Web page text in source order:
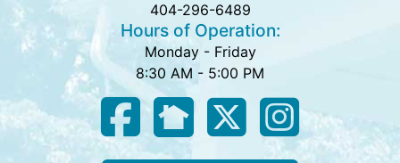
404-296-6489
Hours of Operation:
Monday - Friday
8:30 AM - 5:00 PM